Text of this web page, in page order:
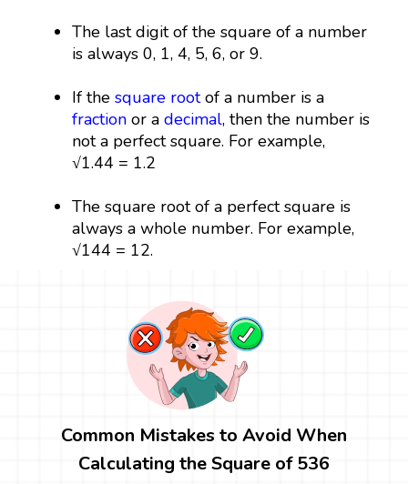
The last digit of the square of a number
is always 0, 1, 4, 5, 6, or 9.
If thesquare rootof a number is a
fraction or adecimal, then the number is
not a perfect square. For example,
√1.44 = 1.2
The square root of a perfect square is
always a whole number. For example,
√144 = 12.
Common Mistakes to Avoid When
Calculating the Square of 536